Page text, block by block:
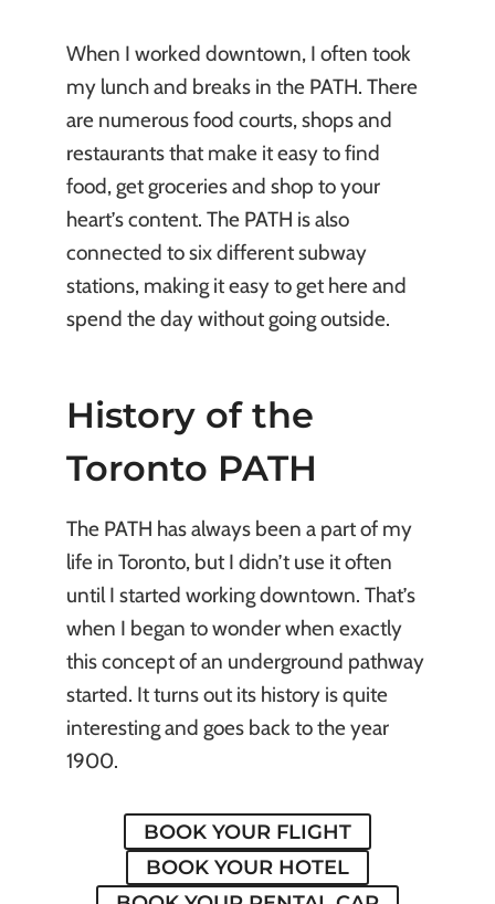
When I worked downtown, I often took
my lunch and breaks in the PATH. There
are numerous food courts, shops and
restaurants that make it easy to find
food, get groceries and shop to your
heart’s content. The PATH is also
connected to six different subway
stations, making it easy to get here and
spend the day without going outside.
History of the
Toronto PATH
The PATH has always been a part of my
life in Toronto, but I didn’t use it often
until I started working downtown. That’s
when I began to wonder when exactly
this concept of an underground pathway
started. It turns out its history is quite
interesting and goes back to the year
1900.
BOOK YOUR FLIGHT
BOOK YOUR HOTEL